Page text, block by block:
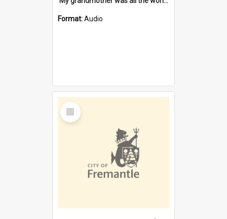
Format:Audio
Select
Item